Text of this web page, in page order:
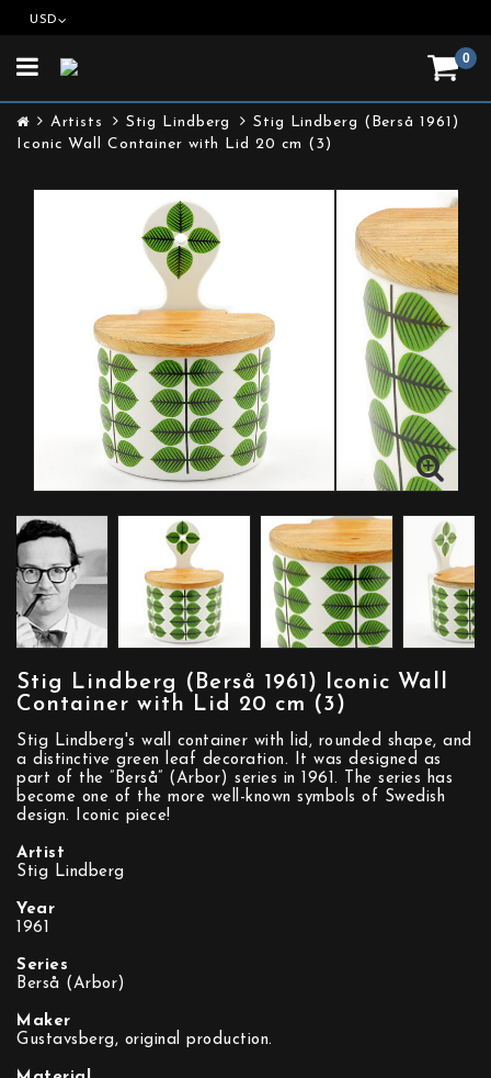
USD
0
Toggle
Artists Stig Lindberg
Stig Lindberg (Berså 1961)
Iconic Wall Container with Lid 20 cm (3)
Stig Lindberg (Berså 1961) Iconic Wall
Container with Lid 20 cm (3)
Stig Lindberg's wall container with lid, rounded shape, and
a distinctive green leaf decoration. It was designed as
part of the ”Berså” (Arbor) series in 1961. The series has
become one of the more well-known symbols of Swedish
design. Iconic piece!
Artist
Stig Lindberg
Year
1961
Series
Berså (Arbor)
Maker
Gustavsberg, original production.